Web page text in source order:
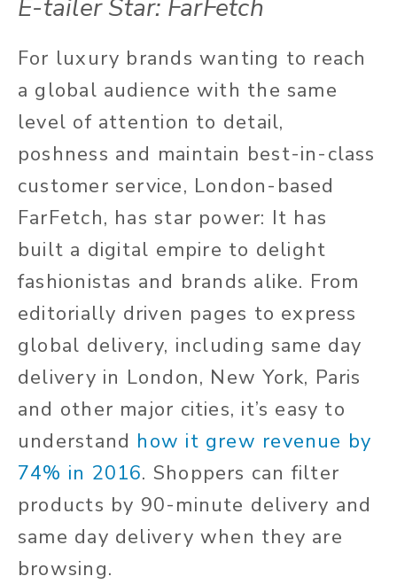
E-tailer Star: FarFetch
For luxury brands wanting to reach
a global audience with the same
level of attention to detail,
poshness and maintain best-in-class
customer service, London-based
FarFetch, has star power: It has
built a digital empire to delight
fashionistas and brands alike. From
editorially driven pages to express
global delivery, including same day
delivery in London, New York, Paris
and other major cities, it’s easy to
understand how it grew revenue by
74% in 2016. Shoppers can filter
products by 90-minute delivery and
same day delivery when they are
browsing.